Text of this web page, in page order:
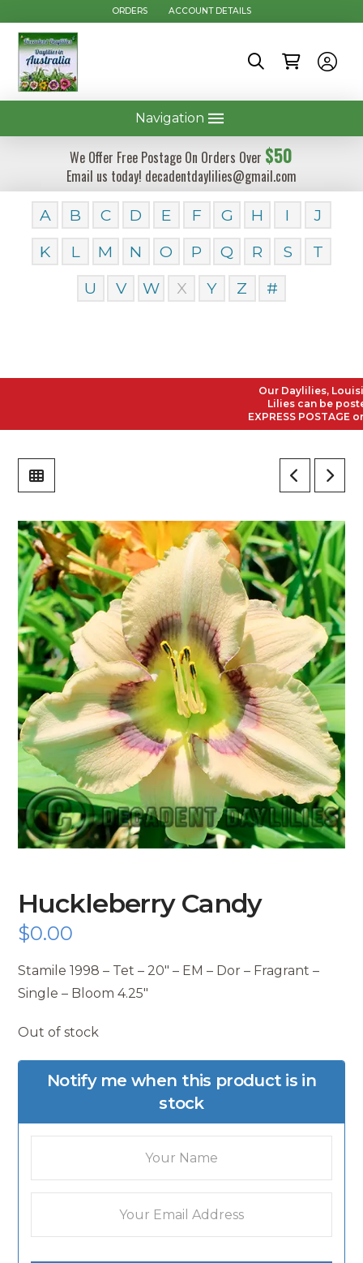
ORDERS ACCOUNT DETAILS
Navigation
We Offer Free Postage On Orders Over $50
Email us today! decadentdaylilies@gmail.com
A B C D E F G H I
J
K
L M N O P Q R S
T
U
V W X Y Z #
Our Daylilies,
Lilies can be posted
EXPRESS POSTAGE
Huckleberry Candy
$0.00
Stamile 1998 – Tet – 20″ – EM – Dor – Fragrant –
Single – Bloom 4.25″
Out of stock
Notify me when this product is in
stock